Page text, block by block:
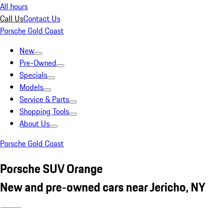
All hours
Call UsContact Us
Porsche Gold Coast
New
Pre-Owned
Specials
Models
Service & Parts
Shopping Tools
About Us
Porsche Gold Coast
Porsche SUV Orange
New and pre-owned cars near Jericho, NY